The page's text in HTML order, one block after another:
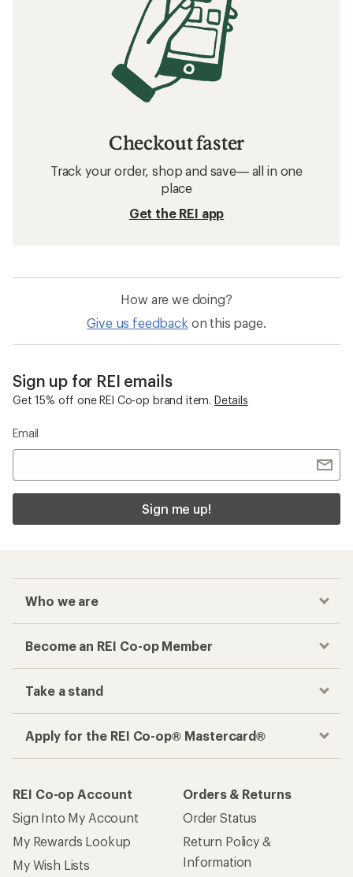
Checkout faster
Track your order, shop and save— all in one
place
Get the REI app
How are we doing?
Give us feedback on this page.
Sign up for REI emails
Get 15% off one REI Co-op brand item. Details
Email
Sign me up!
Who we are
Become an REI Co-op Member
Take a stand
Apply for the REI Co-op® Mastercard®
REI Co-op Account
Sign Into My Account
My Rewards Lookup
My Wish Lists
Orders & Returns
Order Status
Return Policy &
Information